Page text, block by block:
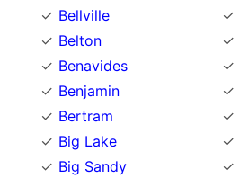
Bellville
Belton
Benavides
Benjamin
Bertram
Big Lake
Big Sandy